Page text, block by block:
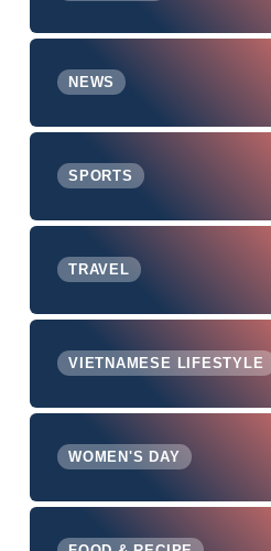
NEWS
SPORTS
TRAVEL
VIETNAMESE LIFESTYLE
WOMEN'S DAY